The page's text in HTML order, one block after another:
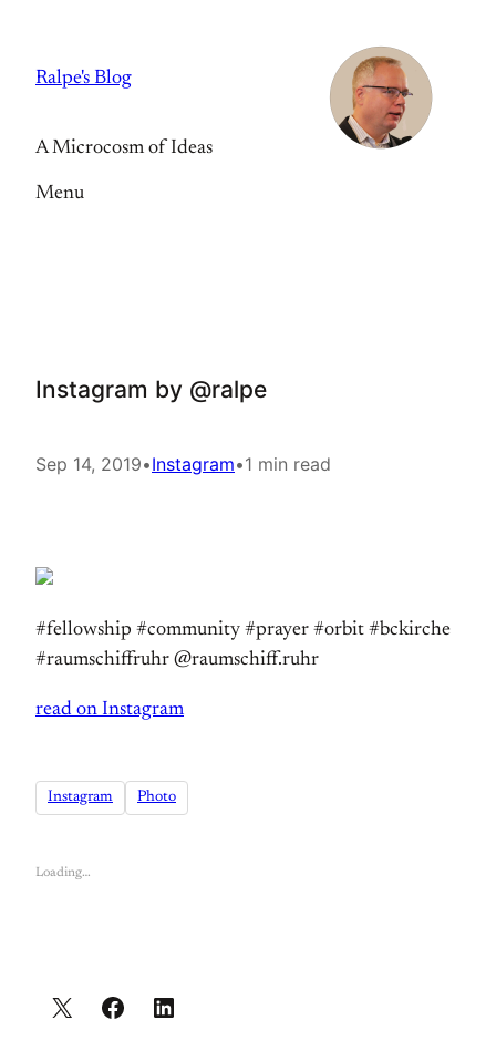
content
Ralpe's Blog
A Microcosm of Ideas
Menu
Instagram by @ralpe
Sep 14, 2019•Instagram•1 min read
#fellowship #community #prayer #orbit #bckirche
#raumschiffruhr @raumschiff.ruhr
read on Instagram
Instagram Photo
Loading…